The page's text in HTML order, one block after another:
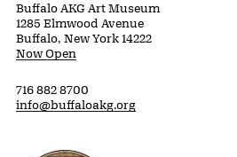
Buffalo AKG Art Museum
1285 Elmwood Avenue
Buffalo, New York 14222
Now Open
716 882 8700
info@buffaloakg.org